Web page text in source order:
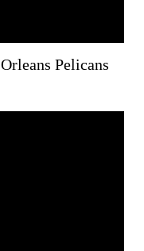
Pelicans